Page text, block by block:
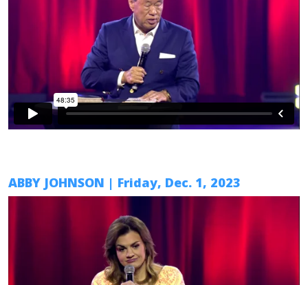
ABBY JOHNSON | Friday, Dec. 1, 2023